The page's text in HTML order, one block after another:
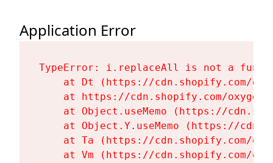
Application Error
TypeError: i.replaceAll is not a
at Dt (https://cdn.shopify.com/
at https://cdn.shopify.com/
at Object.useMemo (https://
at Object.Y.useMemo (https://
at Ta (https://cdn.shopify.com/
at Vm (https://cdn.shopify.com/